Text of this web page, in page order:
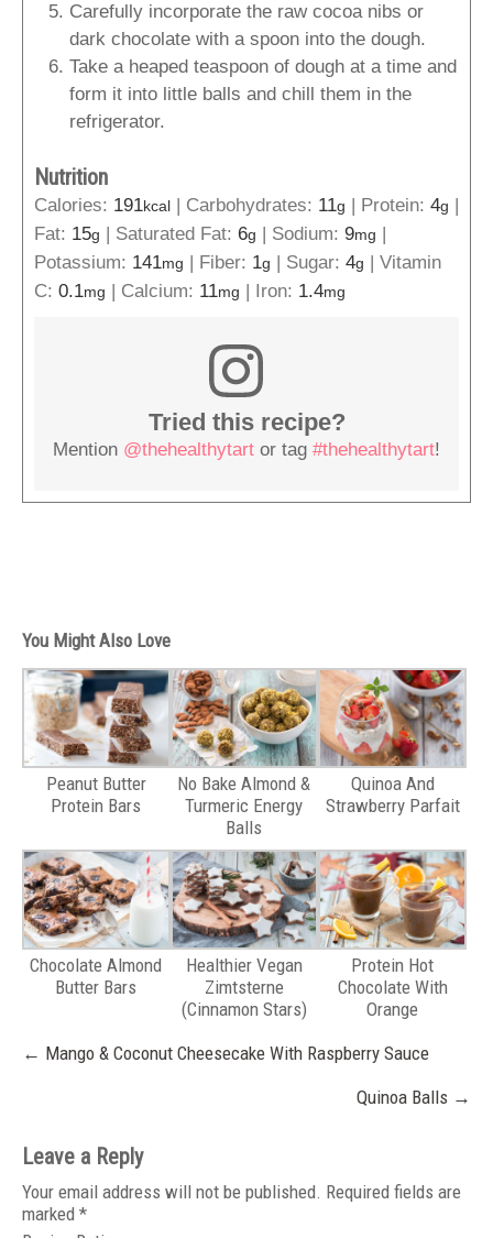
Carefully incorporate the raw cocoa nibs or
dark chocolate with a spoon into the dough.
Take a heaped teaspoon of dough at a time and
form it into little balls and chill them in the
refrigerator.
Nutrition
Calories: 191kcal | Carbohydrates: 11g | Protein: 4g |
Fat: 15g | Saturated Fat: 6g | Sodium: 9mg |
Potassium: 141mg | Fiber: 1g | Sugar: 4g | Vitamin
C: 0.1mg | Calcium: 11mg | Iron: 1.4mg
Tried this recipe?
Mention @thehealthytart or tag #thehealthytart!
You Might Also Love
Peanut Butter
Protein Bars
No Bake Almond &
Turmeric Energy
Balls
Quinoa And
Strawberry Parfait
Chocolate Almond
Butter Bars
Healthier Vegan
Zimtsterne
(Cinnamon Stars)
Protein Hot
Chocolate With
Orange
Post
← Mango & Coconut Cheesecake With Raspberry Sauce
Quinoa Balls →
Leave a Reply
Your email address will not be published. Required fields are
marked *